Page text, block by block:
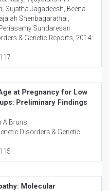
Sujatha Jagadeesh, Beena
Shenbagarathai,
Sundaresan
& Genetic Reports , 2014:
at Pregnancy for Low
Preliminary Findings
A Bruns
Disorders & Genetic
Molecular